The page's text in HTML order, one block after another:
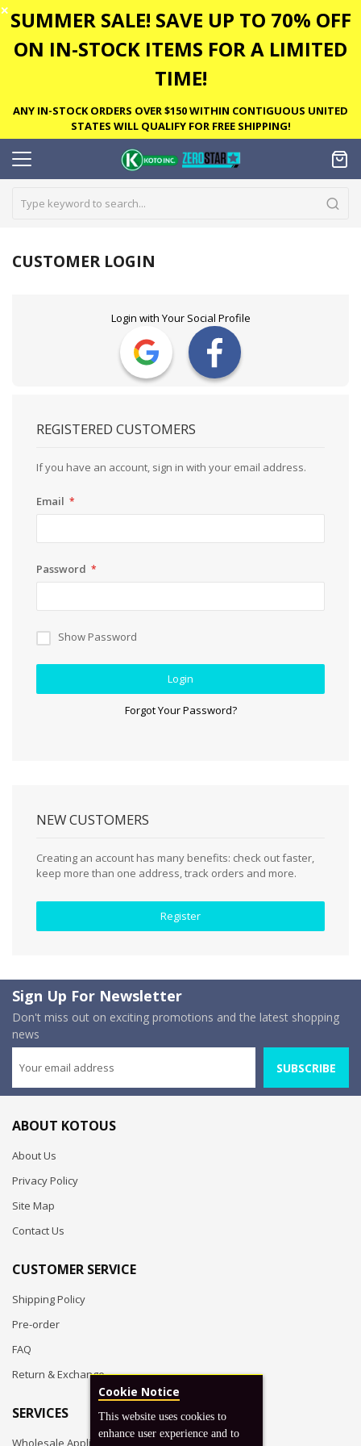
✕ SUMMER SALE! SAVE UP TO 70% OFF
ON IN-STOCK ITEMS FOR A LIMITED
TIME!
ANY IN-STOCK ORDERS OVER $150 WITHIN CONTIGUOUS UNITED
STATES WILL QUALIFY FOR FREE SHIPPING!
CUSTOMER LOGIN
Login with Your Social Profile
REGISTERED CUSTOMERS
If you have an account, sign in with your email address.
Email
Password
Show Password
Login
Forgot Your Password?
NEW CUSTOMERS
Creating an account has many benefits: check out faster,
keep more than one address, track orders and more.
Register
Sign Up For Newsletter
Don't miss out on exciting promotions and the latest shopping
news
SUBSCRIBE
ABOUT KOTOUS
About Us
Privacy Policy
Site Map
Contact Us
CUSTOMER SERVICE
Shipping Policy
Pre-order
FAQ
Return & Exchange
SERVICES
Wholesale Application
Cookie Notice
This website uses cookies to
enhance user experience and to